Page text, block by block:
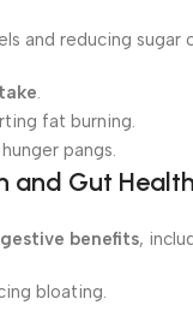
and reducing sugar
.
fat burning.
pangs.
and Gut Health
benefits,
bloating.